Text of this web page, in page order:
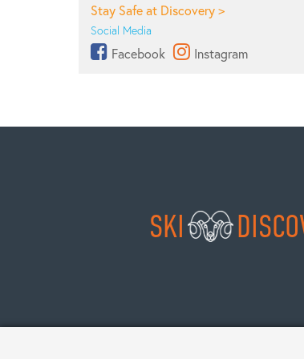
Stay Safe at Discovery >
Social Media
Facebook Instagram
SKI